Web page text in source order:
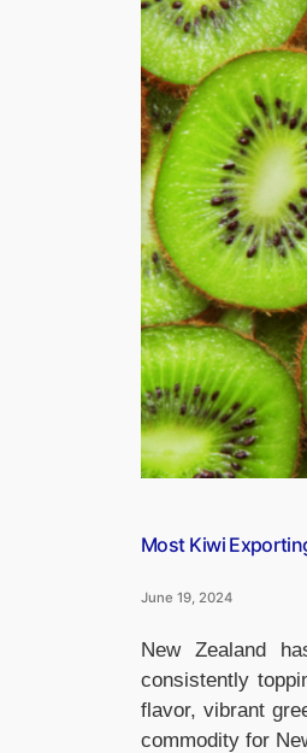
in
Most Kiwi
June 19, 2024
New Zealand
consistently
flavor, vibrant
commodity for